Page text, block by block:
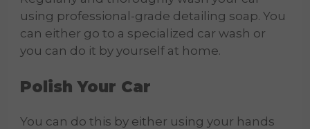
using professional-grade detailing soap. You
can either go to a specialized car wash or
you can do it by yourself at home.
Polish Your Car
You can do this by either using your hands